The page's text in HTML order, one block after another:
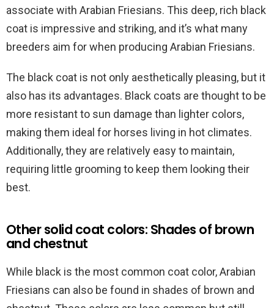
associate with Arabian Friesians. This deep, rich black
coat is impressive and striking, and it’s what many
breeders aim for when producing Arabian Friesians.
The black coat is not only aesthetically pleasing, but it
also has its advantages. Black coats are thought to be
more resistant to sun damage than lighter colors,
making them ideal for horses living in hot climates.
Additionally, they are relatively easy to maintain,
requiring little grooming to keep them looking their
best.
Other solid coat colors: Shades of brown
and chestnut
While black is the most common coat color, Arabian
Friesians can also be found in shades of brown and